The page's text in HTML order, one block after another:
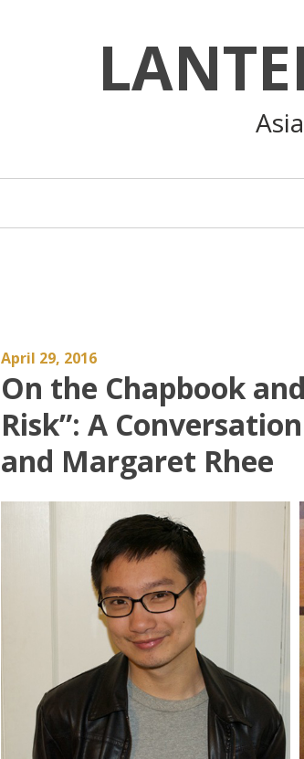
April 29, 2016
On the Chapbook
Risk”: A
and Margaret Rhee